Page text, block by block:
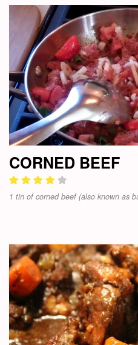
CORNED BEEF
1 tin of corned beef (also known as